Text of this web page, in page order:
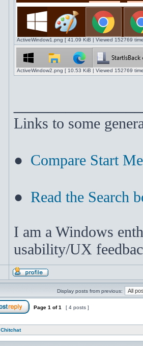
ActiveWindow1.png [ 41.09 KiB | Viewed 152769
ActiveWindow2.png [ 10.53 KiB | Viewed 152769
Links to some
● Compare Start
● Read the Search
I am a Windows
usability/UX
Display posts from previous:
Page 1 of1 [ 4 posts ]
Chitchat